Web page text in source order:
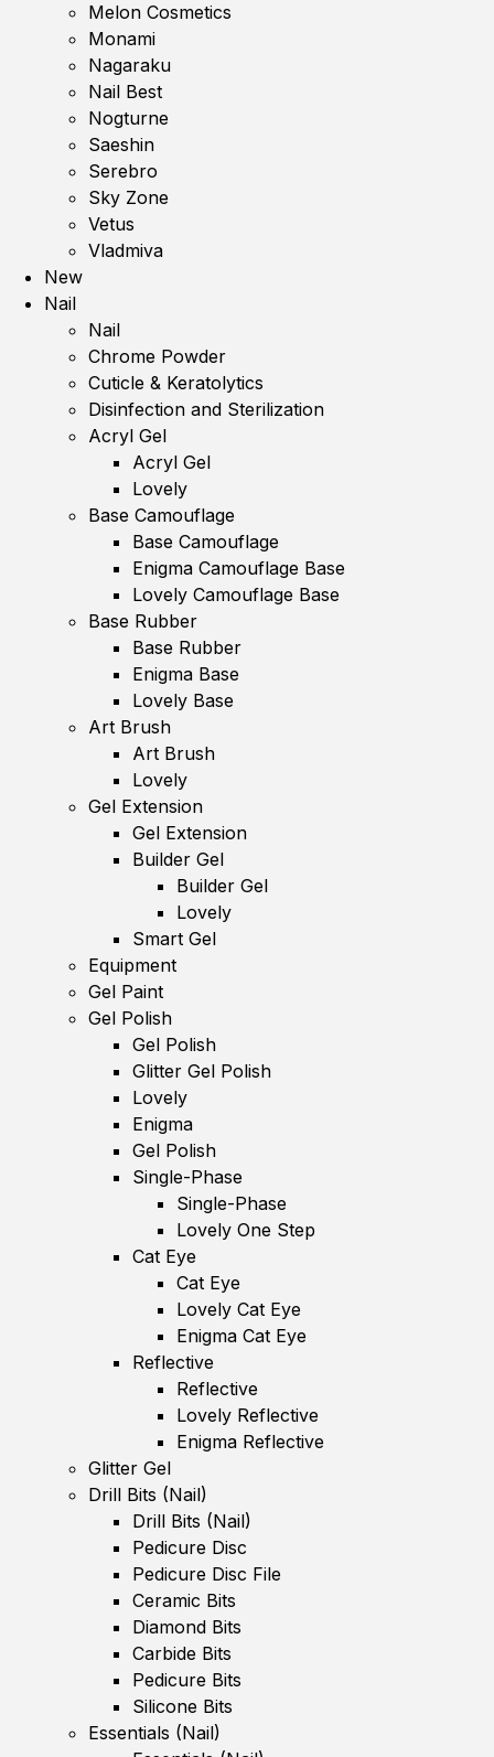
Melon Cosmetics
Monami
Nagaraku
Nail Best
Nogturne
Saeshin
Serebro
Sky Zone
Vetus
Vladmiva
New
Nail
Nail
Chrome Powder
Cuticle & Keratolytics
Disinfection and Sterilization
Acryl Gel
Acryl Gel
Lovely
Base Camouflage
Base Camouflage
Enigma Camouflage Base
Lovely Camouflage Base
Base Rubber
Base Rubber
Enigma Base
Lovely Base
Art Brush
Art Brush
Lovely
Gel Extension
Gel Extension
Builder Gel
Builder Gel
Lovely
Smart Gel
Equipment
Gel Paint
Gel Polish
Gel Polish
Glitter Gel Polish
Lovely
Enigma
Gel Polish
Single-Phase
Single-Phase
Lovely One Step
Cat Eye
Cat Eye
Lovely Cat Eye
Enigma Cat Eye
Reflective
Reflective
Lovely Reflective
Enigma Reflective
Glitter Gel
Drill Bits (Nail)
Drill Bits (Nail)
Pedicure Disc
Pedicure Disc File
Ceramic Bits
Diamond Bits
Carbide Bits
Pedicure Bits
Silicone Bits
Essentials (Nail)